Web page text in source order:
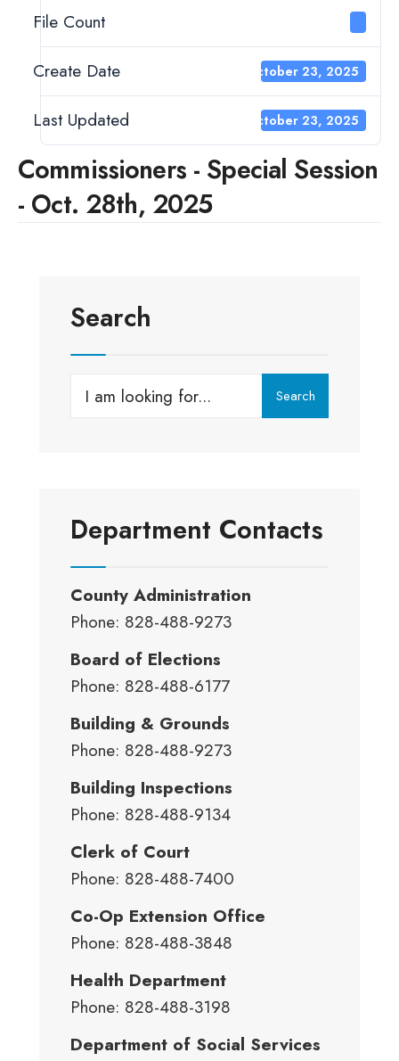
File Count
Create Date October 23, 2025
Last Updated October 23, 2025
Commissioners - Special Session
- Oct. 28th, 2025
Search
Search
Search
Department Contacts
County Administration
Phone: 828-488-9273
Board of Elections
Phone: 828-488-6177
Building & Grounds
Phone: 828-488-9273
Building Inspections
Phone: 828-488-9134
Clerk of Court
Phone: 828-488-7400
Co-Op Extension Office
Phone: 828-488-3848
Health Department
Phone: 828-488-3198
Department of Social Services